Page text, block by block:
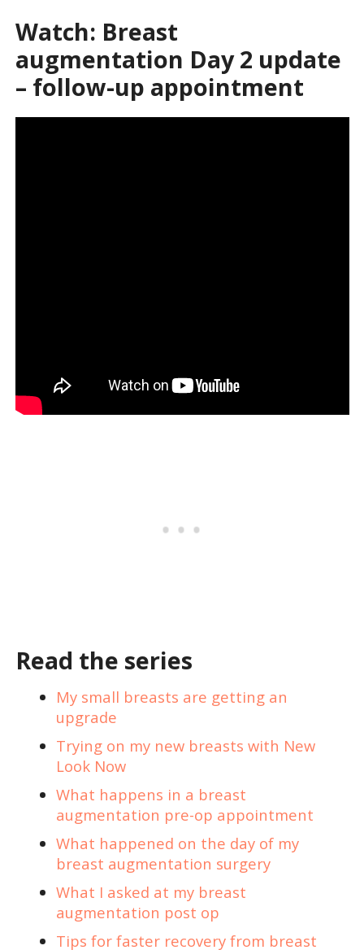
Watch: Breast
augmentation Day 2 update
– follow-up appointment
Read the series
My small breasts are getting an
upgrade
Trying on my new breasts with New
Look Now
What happens in a breast
augmentation pre-op appointment
What happened on the day of my
breast augmentation surgery
What I asked at my breast
augmentation post op
Tips for faster recovery from breast